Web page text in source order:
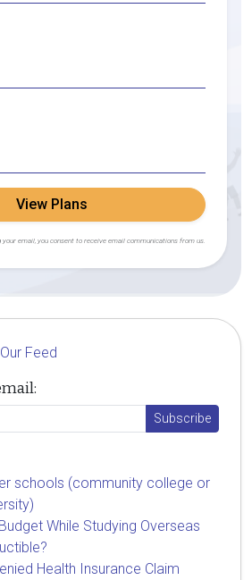
View Plans
your email, you consent to receive email communications from us.
Feed
schools (community college or
While Studying Overseas
Health Insurance Claim